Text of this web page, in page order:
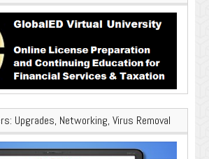
Upgrades, Networking, Virus Removal